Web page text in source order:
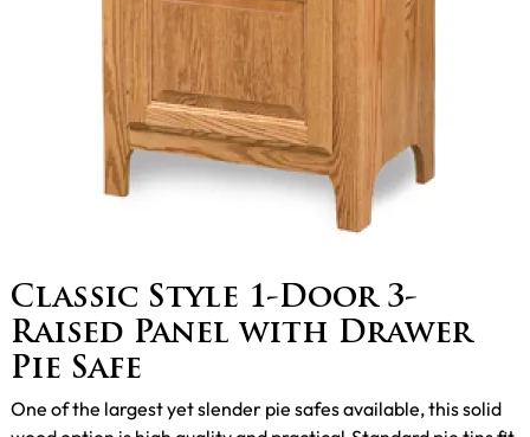
Classic Style 1-Door 3-
Raised Panel with Drawer
Pie Safe
One of the largest yet slender pie safes available, this solid